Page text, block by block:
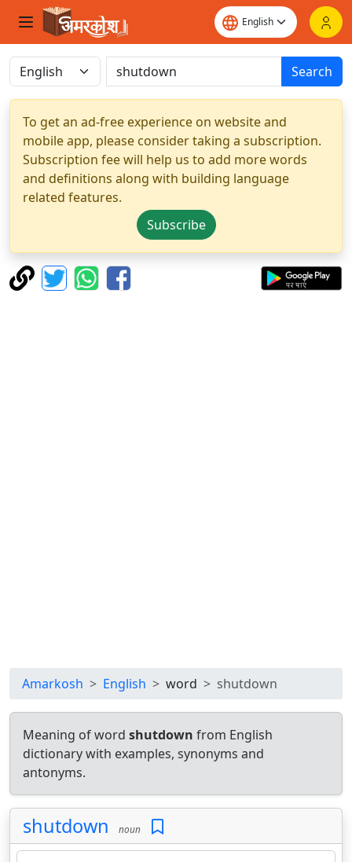
Search
To get an ad-free experience on website and
mobile app, please consider taking a subscription.
Subscription fee will help us to add more words
and definitions along with building language
related features.
Subscribe
Amarkosh English word shutdown
Meaning of word shutdown from English
dictionary with examples, synonyms and
antonyms.
shutdown noun